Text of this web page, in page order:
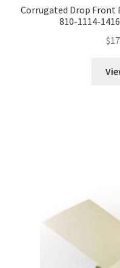
Corrugated Drop Front
810-1114-
$